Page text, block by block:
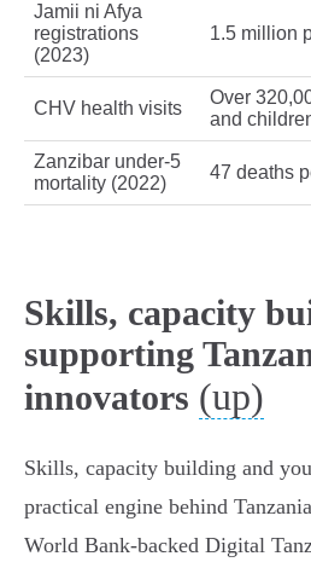
Jamii ni Afya
registrations
(2023)
1.5 million
CHV health visits
Over
and
Zanzibar under‑5
mortality (2022)
47 deaths
Skills, capacity
supporting
innovators (up)
Skills, capacity building and
practical engine behind
World Bank‑backed Digital